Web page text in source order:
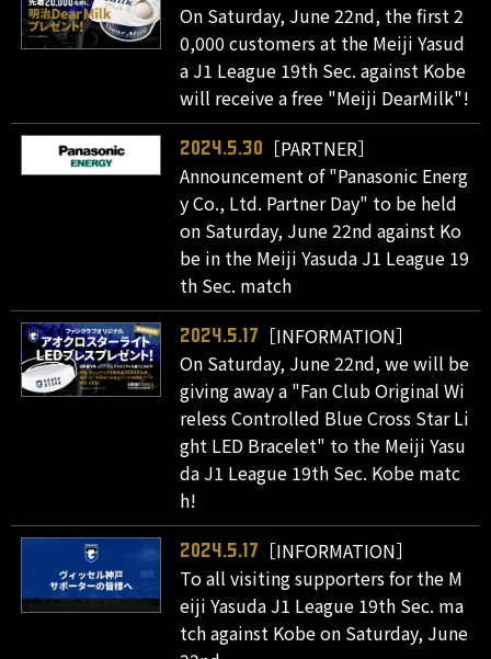
On Saturday, June 22nd, the first 2
0,000 customers at the Meiji Yasud
a J1 League 19th Sec. against Kobe
will receive a free "Meiji DearMilk"!
2024.5.30
［PARTNER］
Announcement of "Panasonic Energ
y Co., Ltd. Partner Day" to be held
on Saturday, June 22nd against Ko
be in the Meiji Yasuda J1 League 19
th Sec. match
2024.5.17
［INFORMATION］
On Saturday, June 22nd, we will be
giving away a "Fan Club Original Wi
reless Controlled Blue Cross Star Li
ght LED Bracelet" to the Meiji Yasu
da J1 League 19th Sec. Kobe matc
h!
2024.5.17
［INFORMATION］
To all visiting supporters for the M
eiji Yasuda J1 League 19th Sec. ma
tch against Kobe on Saturday, June